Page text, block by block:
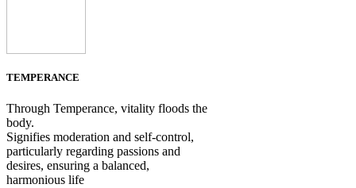
TEMPERANCE
Through Temperance, vitality floods the
body.
Signifies moderation and self-control,
particularly regarding passions and
desires, ensuring a balanced,
harmonious life